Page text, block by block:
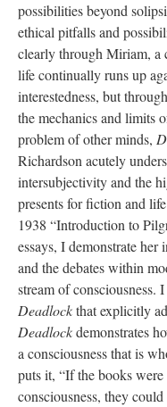
possibilities beyond
ethical pitfalls and
clearly through Miriam, a
life continually runs up
interestedness, but
the mechanics and limits
problem of other minds,
Richardson acutely
intersubjectivity and the
presents for fiction and
1938 “Introduction to
essays, I demonstrate
and the debates within
stream of consciousness.
Deadlockthat explicitly
Deadlockdemonstrates
a consciousness that is
puts it, “If the books
consciousness, they